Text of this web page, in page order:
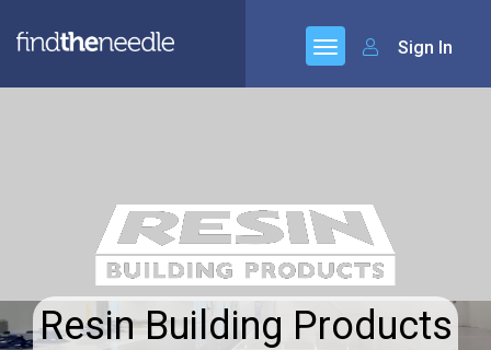
Sign In
Resin Building Products